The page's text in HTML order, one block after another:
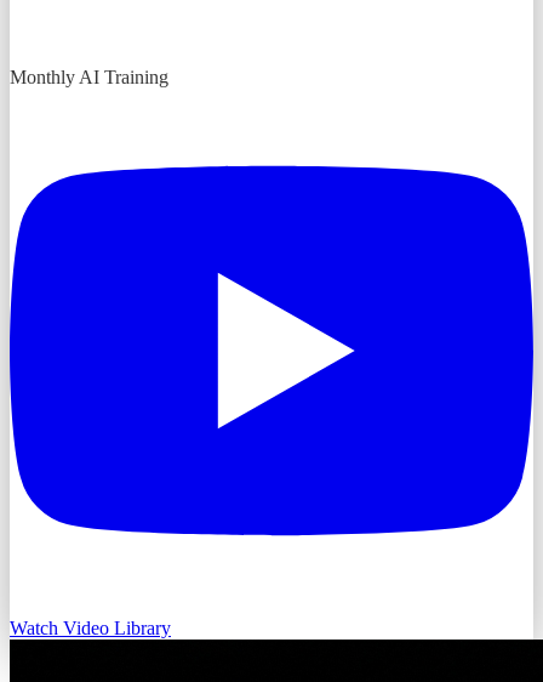
Monthly AI Training
Watch Video Library